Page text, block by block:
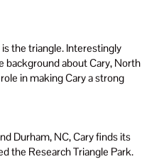
the triangle. Interestingly
background about Cary, North
in making Cary a strong
Durham, NC, Cary finds its
the Research Triangle Park.